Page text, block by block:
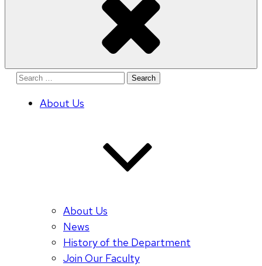
Search
About Us
About Us
News
History of the Department
Join Our Faculty